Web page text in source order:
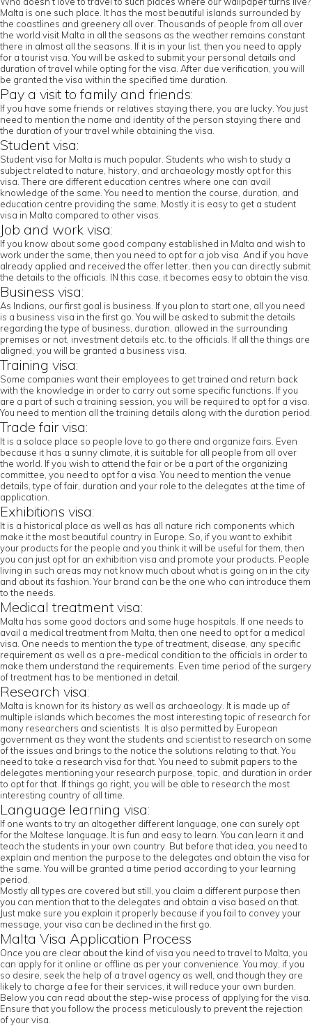
Malta is one such place. It has the most beautiful islands surrounded by
the coastlines and greenery all over. Thousands of people from all over
the world visit Malta in all the seasons as the weather remains constant
there in almost all the seasons. If it is in your list, then you need to apply
for a tourist visa. You will be asked to submit your personal details and
duration of travel while opting for the visa. After due verification, you will
be granted the visa within the specified time duration.
Pay a visit to family and friends:
If you have some friends or relatives staying there, you are lucky. You just
need to mention the name and identity of the person staying there and
the duration of your travel while obtaining the visa.
Student visa:
Student visa for Malta is much popular. Students who wish to study a
subject related to nature, history, and archaeology mostly opt for this
visa. There are different education centres where one can avail
knowledge of the same. You need to mention the course, duration, and
education centre providing the same. Mostly it is easy to get a student
visa in Malta compared to other visas.
Job and work visa:
If you know about some good company established in Malta and wish to
work under the same, then you need to opt for a job visa. And if you have
already applied and received the offer letter, then you can directly submit
the details to the officials. IN this case, it becomes easy to obtain the visa.
Business visa:
As Indians, our first goal is business. If you plan to start one, all you need
is a business visa in the first go. You will be asked to submit the details
regarding the type of business, duration, allowed in the surrounding
premises or not, investment details etc. to the officials. If all the things are
aligned, you will be granted a business visa.
Training visa:
Some companies want their employees to get trained and return back
with the knowledge in order to carry out some specific functions. If you
are a part of such a training session, you will be required to opt for a visa.
You need to mention all the training details along with the duration period.
Trade fair visa:
It is a solace place so people love to go there and organize fairs. Even
because it has a sunny climate, it is suitable for all people from all over
the world. If you wish to attend the fair or be a part of the organizing
committee, you need to opt for a visa. You need to mention the venue
details, type of fair, duration and your role to the delegates at the time of
application.
Exhibitions visa:
It is a historical place as well as has all nature rich components which
make it the most beautiful country in Europe. So, if you want to exhibit
your products for the people and you think it will be useful for them, then
you can just opt for an exhibition visa and promote your products. People
living in such areas may not know much about what is going on in the city
and about its fashion. Your brand can be the one who can introduce them
to the needs.
Medical treatment visa:
Malta has some good doctors and some huge hospitals. If one needs to
avail a medical treatment from Malta, then one need to opt for a medical
visa. One needs to mention the type of treatment, disease, any specific
requirement as well as a pre-medical condition to the officials in order to
make them understand the requirements. Even time period of the surgery
of treatment has to be mentioned in detail.
Research visa:
Malta is known for its history as well as archaeology. It is made up of
multiple islands which becomes the most interesting topic of research for
many researchers and scientists. It is also permitted by European
government as they want the students and scientist to research on some
of the issues and brings to the notice the solutions relating to that. You
need to take a research visa for that. You need to submit papers to the
delegates mentioning your research purpose, topic, and duration in order
to opt for that. If things go right, you will be able to research the most
interesting country of all time.
Language learning visa:
If one wants to try an altogether different language, one can surely opt
for the Maltese language. It is fun and easy to learn. You can learn it and
teach the students in your own country. But before that idea, you need to
explain and mention the purpose to the delegates and obtain the visa for
the same. You will be granted a time period according to your learning
period.
Mostly all types are covered but still, you claim a different purpose then
you can mention that to the delegates and obtain a visa based on that.
Just make sure you explain it properly because if you fail to convey your
message, your visa can be declined in the first go.
Malta Visa Application Process
Once you are clear about the kind of visa you need to travel to Malta, you
can apply for it online or offline as per your convenience. You may, if you
so desire, seek the help of a travel agency as well, and though they are
likely to charge a fee for their services, it will reduce your own burden.
Below you can read about the step-wise process of applying for the visa.
Ensure that you follow the process meticulously to prevent the rejection
of your visa.